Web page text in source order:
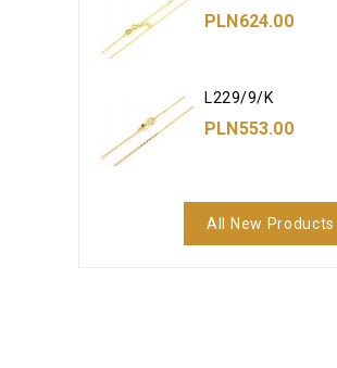
PLN624.00
L229/9/K
PLN553.00
All New Products